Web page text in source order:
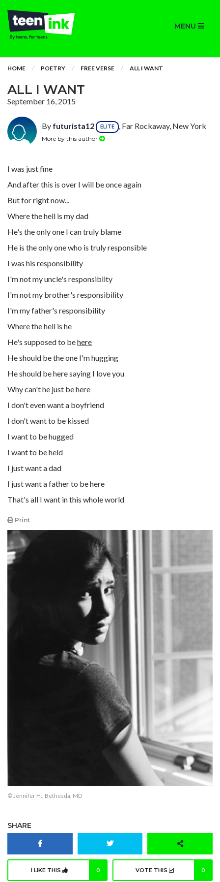
MENU
HOME POETRY FREE VERSE ALL I WANT
ALL I WANT
September 16, 2015
By futurista12 ELITE , Far Rockaway, New York
More by this author
I was just fine
And after this is over I will be once again
But for right now...
Where the hell is my dad
He's the only one I can truly blame
He is the only one who is truly responsible
I was his responsibility
I'm not my uncle's responsiblity
I'm not my brother's responsibility
I'm my father's responsibility
Where the hell is he
He's supposed to behere
He should be the one I'm hugging
He should be here saying I love you
Why can't he just be here
I don't even want a boyfriend
I don't want to be kissed
I want to be hugged
I want to be held
I just want a dad
I just want a father to be here
That's all I want in this whole world
Print
© Jennifer H., Bethesda, MD
SHARE
I LIKE THIS 0 VOTE THIS 0